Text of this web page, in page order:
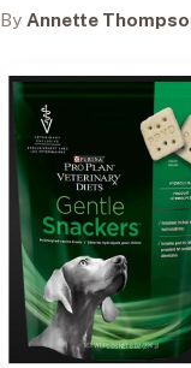
By Annette